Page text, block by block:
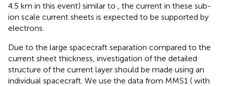
4.5 km in this event) similar to
, the current in these sub-
ion scale current sheets is expected to be supported by
electrons.
Due to the large spacecraft separation compared to the
current sheet thickness, investigation of the detailed
structure of the current layer should be made using an
individual spacecraft. We use the data from MMS1 ( with